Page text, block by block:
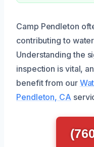
Camp Pendleton
contributing to
Understanding the
inspection is vital,
benefit from our
Pendleton, CA